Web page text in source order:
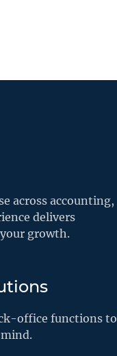
across accounting,
delivers
growth.
office functions to